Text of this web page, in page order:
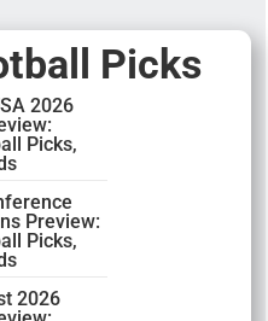
Picks
2026
Picks,
Preview:
Picks,
2026